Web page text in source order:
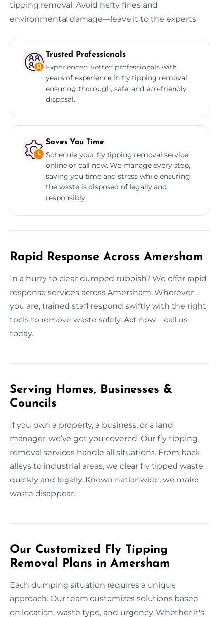
tipping removal. Avoid hefty fines and
environmental damage—leave it to the experts!
Trusted Professionals
Experienced, vetted professionals with
years of experience in fly tipping removal,
ensuring thorough, safe, and eco-friendly
disposal.
Saves You Time
Schedule your fly tipping removal service
online or call now. We manage every step,
saving you time and stress while ensuring
the waste is disposed of legally and
responsibly.
Rapid Response Across Amersham
In a hurry to clear dumped rubbish? We offer rapid
response services across Amersham. Wherever
you are, trained staff respond swiftly with the right
tools to remove waste safely. Act now—call us
today.
Serving Homes, Businesses &
Councils
If you own a property, a business, or a land
manager, we’ve got you covered. Our fly tipping
removal services handle all situations. From back
alleys to industrial areas, we clear fly tipped waste
quickly and legally. Known nationwide, we make
waste disappear.
Our Customized Fly Tipping
Removal Plans in Amersham
Each dumping situation requires a unique
approach. Our team customizes solutions based
on location, waste type, and urgency. Whether it's